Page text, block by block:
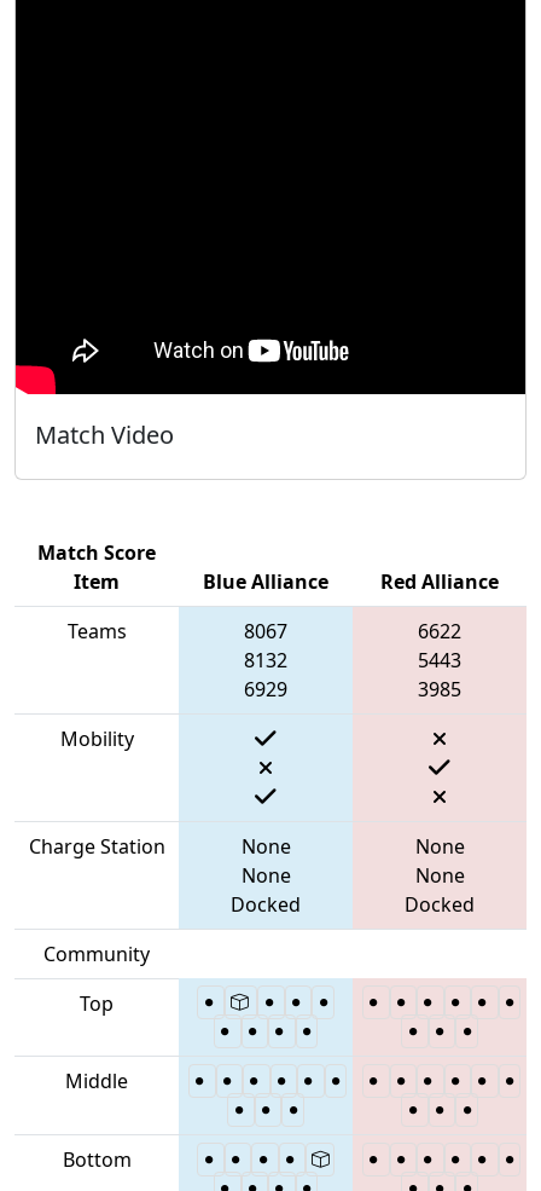
Match Video
Match Score
Item
Blue Alliance
Red Alliance
Teams
8067
8132
6929
6622
5443
3985
Mobility
Charge Station
None
None
Docked
None
None
Docked
Community
Top
Middle
Bottom